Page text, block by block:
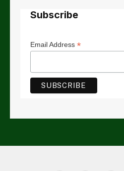
Subscribe
Email Address *